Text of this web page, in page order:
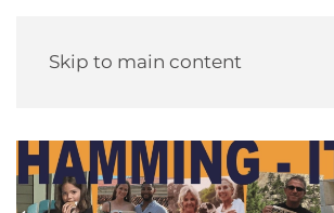
Skip to main content